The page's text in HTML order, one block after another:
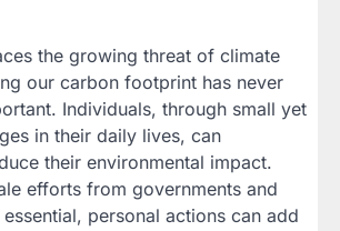
the growing threat of climate
our carbon footprint has never
Individuals, through small yet
in their daily lives, can
their environmental impact.
efforts from governments and
essential, personal actions can add